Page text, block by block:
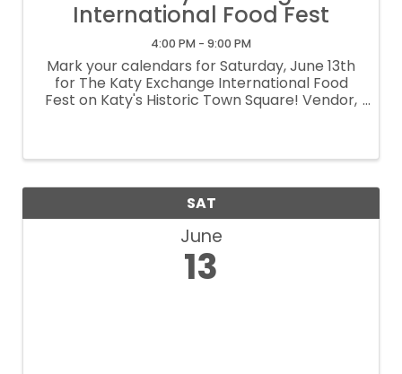
International Food Fest
4:00 PM - 9:00 PM
Mark your calendars for Saturday, June 13th
for The Katy Exchange International Food
Fest on Katy's Historic Town Square! Vendor,
SAT
June
13